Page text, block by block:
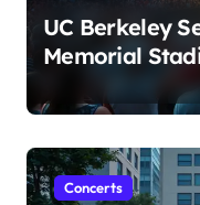
UC Berkeley
Memorial
Major Concert
Years:
Rise
Concerts